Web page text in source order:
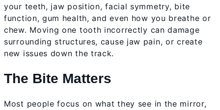
your teeth, jaw position, facial symmetry, bite
function, gum health, and even how you breathe or
chew. Moving one tooth incorrectly can damage
surrounding structures, cause jaw pain, or create
new issues down the track.
The Bite Matters
Most people focus on what they see in the mirror,